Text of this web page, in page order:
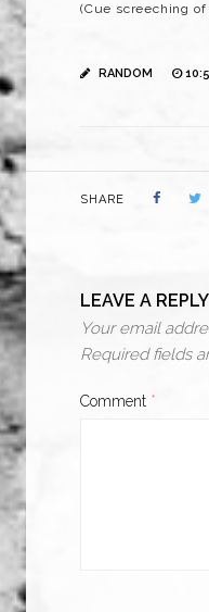
(Cue screeching
RANDOM
SHARE
LEAVE A REPLY
Your email
Required fields
Comment *